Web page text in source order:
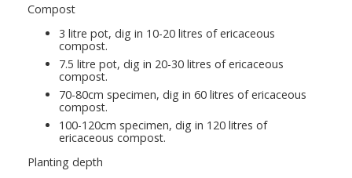
Compost
3 litre pot, dig in 10-20 litres of ericaceous
compost.
7.5 litre pot, dig in 20-30 litres of ericaceous
compost.
70-80cm specimen, dig in 60 litres of ericaceous
compost.
100-120cm specimen, dig in 120 litres of
ericaceous compost.
Planting depth